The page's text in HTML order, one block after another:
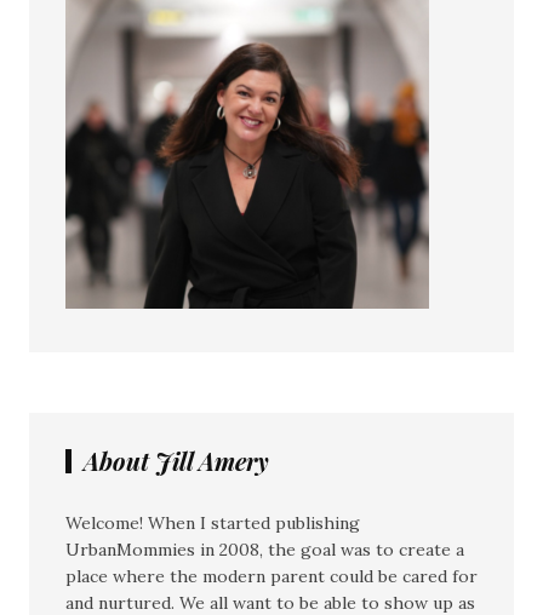
About Jill Amery
Welcome! When I started publishing
UrbanMommies in 2008, the goal was to create a
place where the modern parent could be cared for
and nurtured. We all want to be able to show up as